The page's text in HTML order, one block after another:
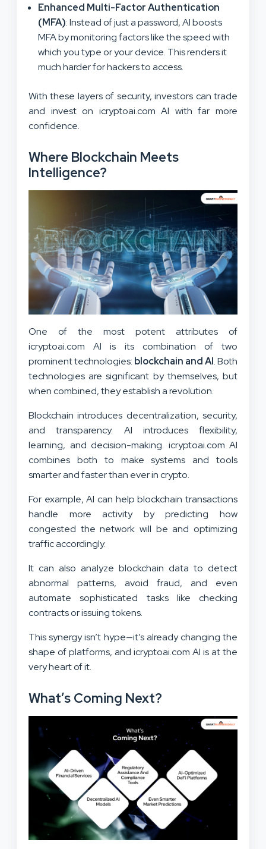
Enhanced Multi-Factor Authentication
(MFA): Instead of just a password, AI boosts
MFA by monitoring factors like the speed with
which you type or your device. This renders it
much harder for hackers to access.
With these layers of security, investors can trade
and invest on icryptoai.com AI with far more
confidence.
Where Blockchain Meets
Intelligence?
One of the most potent attributes of
icryptoai.com AI is its combination of two
prominent technologies: blockchain and AI. Both
technologies are significant by themselves, but
when combined, they establish a revolution.
Blockchain introduces decentralization, security,
and transparency. AI introduces flexibility,
learning, and decision-making. icryptoai.com AI
combines both to make systems and tools
smarter and faster than ever in crypto.
For example, AI can help blockchain transactions
handle more activity by predicting how
congested the network will be and optimizing
traffic accordingly.
It can also analyze blockchain data to detect
abnormal patterns, avoid fraud, and even
automate sophisticated tasks like checking
contracts or issuing tokens.
This synergy isn’t hype—it’s already changing the
shape of platforms, and icryptoai.com AI is at the
very heart of it.
What’s Coming Next?